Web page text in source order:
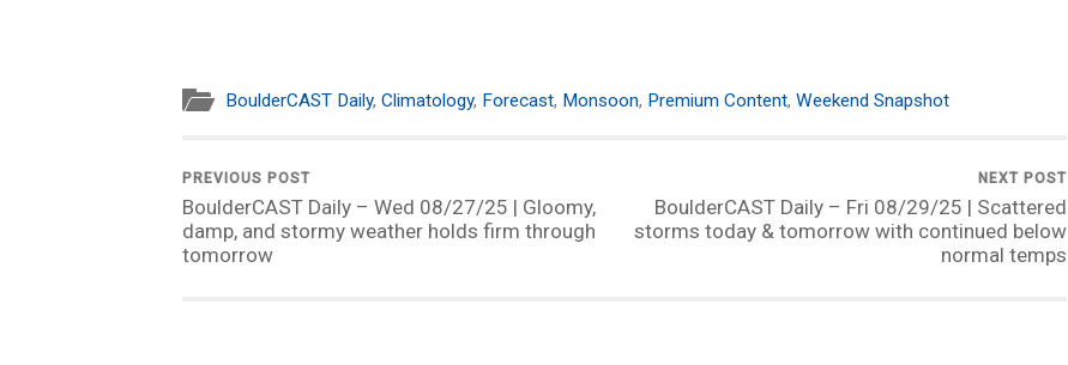
BoulderCAST Daily, Climatology, Forecast, Monsoon, Premium Content, Weekend Snapshot
PREVIOUS POST
BoulderCAST Daily – Wed 08/27/25 | Gloomy,
damp, and stormy weather holds firm through
tomorrow
NEXT POST
BoulderCAST Daily – Fri 08/29/25 | Scattered
storms today & tomorrow with continued below
normal temps